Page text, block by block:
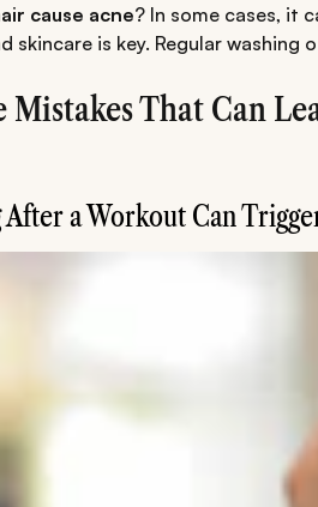
cause acne? In some cases, it
skincare is key. Regular
Mistakes That Can
After a Workout Can